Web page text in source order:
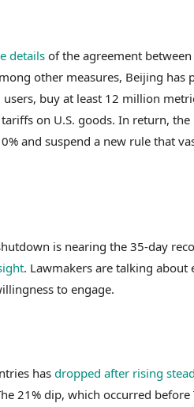
details of the agreement
other measures, Beijing has
buy at least 12 million
on U.S. goods. In return,
and suspend a new rule that
is nearing the 35-day
. Lawmakers are talking
to engage.
has dropped after rising
21% dip, which occurred